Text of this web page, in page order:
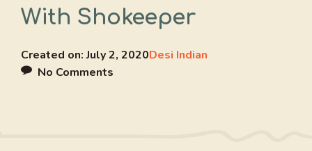
With Shokeeper
Created on:July 2, 2020Desi Indian
No Comments